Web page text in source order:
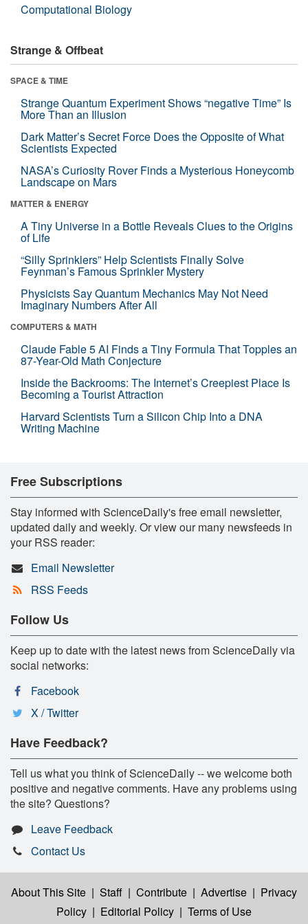
Computational Biology
Strange & Offbeat
SPACE & TIME
Strange Quantum Experiment Shows “negative Time” Is
More Than an Illusion
Dark Matter’s Secret Force Does the Opposite of What
Scientists Expected
NASA’s Curiosity Rover Finds a Mysterious Honeycomb
Landscape on Mars
MATTER & ENERGY
A Tiny Universe in a Bottle Reveals Clues to the Origins
of Life
“Silly Sprinklers” Help Scientists Finally Solve
Feynman’s Famous Sprinkler Mystery
Physicists Say Quantum Mechanics May Not Need
Imaginary Numbers After All
COMPUTERS & MATH
Claude Fable 5 AI Finds a Tiny Formula That Topples an
87-Year-Old Math Conjecture
Inside the Backrooms: The Internet’s Creepiest Place Is
Becoming a Tourist Attraction
Harvard Scientists Turn a Silicon Chip Into a DNA
Writing Machine
Free Subscriptions
Stay informed with ScienceDaily's free email newsletter,
updated daily and weekly. Or view our many newsfeeds in
your RSS reader:
Email Newsletter
RSS Feeds
Follow Us
Keep up to date with the latest news from ScienceDaily via
social networks:
Facebook
X / Twitter
Have Feedback?
Tell us what you think of ScienceDaily -- we welcome both
positive and negative comments. Have any problems using
the site? Questions?
Leave Feedback
Contact Us
About This Site | Staff | Contribute | Advertise | Privacy
Policy | Editorial Policy | Terms of Use